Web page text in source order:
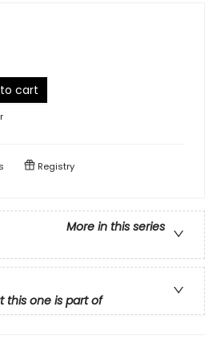
cart
Registry
More in this series
this one is part of